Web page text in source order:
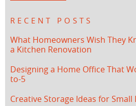
RECENT POSTS
What Homeowners Wish They
a Kitchen Renovation
Designing a Home Office That
to-5
Creative Storage Ideas for Small